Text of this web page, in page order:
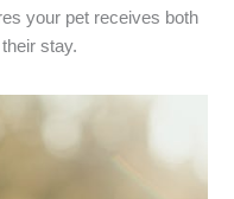
your pet receives both
stay.